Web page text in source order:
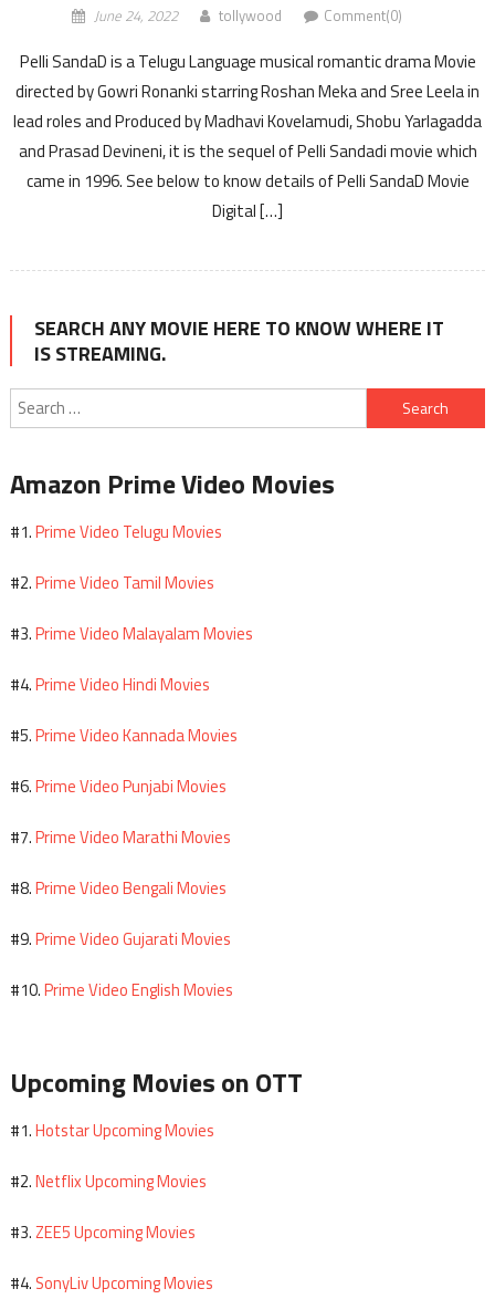
June 24, 2022 tollywood Comment(0)
Pelli SandaD is a Telugu Language musical romantic drama Movie
directed by Gowri Ronanki starring Roshan Meka and Sree Leela in
lead roles and Produced by Madhavi Kovelamudi, Shobu Yarlagadda
and Prasad Devineni, it is the sequel of Pelli Sandadi movie which
came in 1996. See below to know details of Pelli SandaD Movie
Digital […]
SEARCH ANY MOVIE HERE TO KNOW WHERE IT
IS STREAMING.
Search
for:
Amazon Prime Video Movies
#1.Prime Video Telugu Movies
#2.Prime Video Tamil Movies
#3.Prime Video Malayalam Movies
#4.Prime Video Hindi Movies
#5.Prime Video Kannada Movies
#6.Prime Video Punjabi Movies
#7.Prime Video Marathi Movies
#8.Prime Video Bengali Movies
#9.Prime Video Gujarati Movies
#10.Prime Video English Movies
Upcoming Movies on OTT
#1.Hotstar Upcoming Movies
#2.Netflix Upcoming Movies
#3.ZEE5 Upcoming Movies
#4. SonyLiv Upcoming Movies